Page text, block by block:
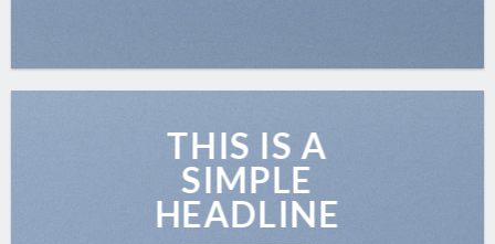
THIS IS A
SIMPLE
HEADLINE